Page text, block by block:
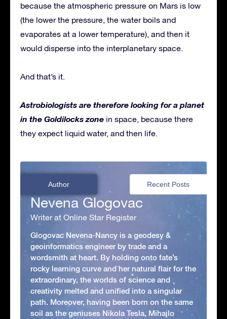
because the atmospheric pressure on Mars is low
(the lower the pressure, the water boils and
evaporates at a lower temperature), and then it
would disperse into the interplanetary space.
And that’s it.
Astrobiologists are therefore looking for a planet
in the Goldilocks zone in space, because there
they expect liquid water, and then life.
Author Recent Posts
Nevena Glogovac
Writer at Online Star Register
Glogovac Nevena-Nancy is a geodesy &
geoinformatics engineer by trade and a
wordsmith at heart. By holding onto fate’s
rocky learning curve and her natural flair for the
extraordinary, the worlds of science and
creativity melted and unified into a singular
path. Moreover, having been born on the same
soil as the geniuses Nikola Tesla, Mihajlo